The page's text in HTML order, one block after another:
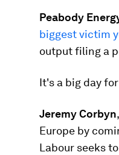
Peabody
biggest victim
output filing a
It's a big day for
Jeremy Corbyn
Europe by
Labour seeks